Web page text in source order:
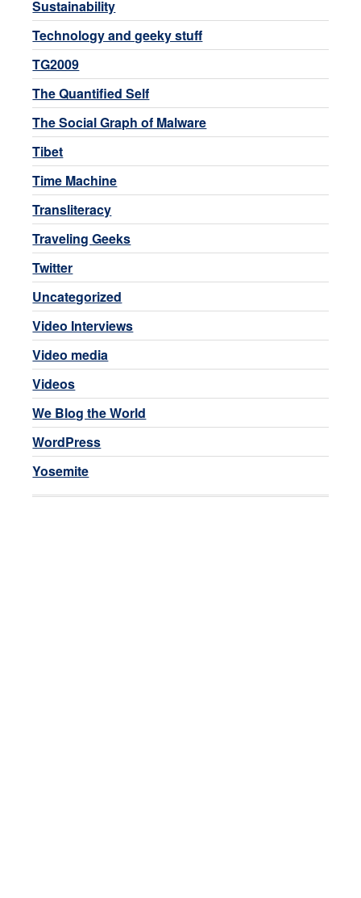
Sustainability
Technology and geeky stuff
TG2009
The Quantified Self
The Social Graph of Malware
Tibet
Time Machine
Transliteracy
Traveling Geeks
Twitter
Uncategorized
Video Interviews
Video media
Videos
We Blog the World
WordPress
Yosemite